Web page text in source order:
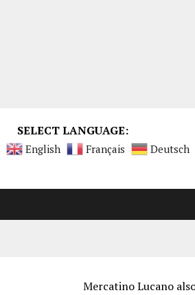
SELECT LANGUAGE:
English Français Deutsch
Mercatino Lucano